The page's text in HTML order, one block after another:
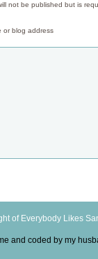
not be published but is
or blog address
of Everybody Likes
and coded by my